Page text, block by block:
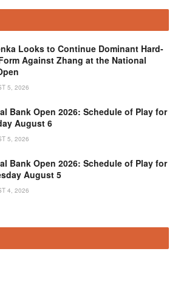
Looks to Continue Dominant Hard-
Against Zhang at the National
5, 2026
Bank Open 2026: Schedule of Play for
August 6
5, 2026
Bank Open 2026: Schedule of Play for
August 5
4, 2026